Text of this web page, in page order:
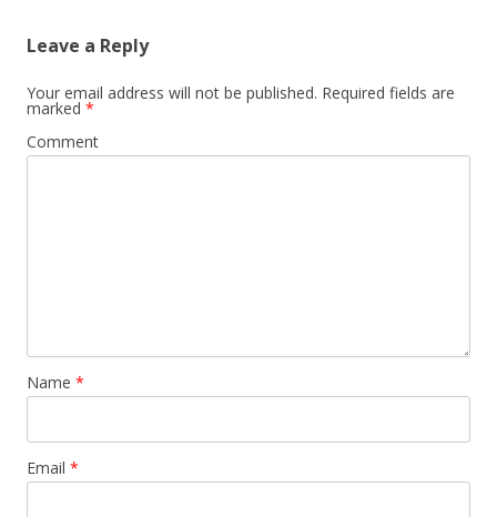
Leave a Reply
Your email address will not be published. Required fields are
marked *
Comment
Name *
Email *